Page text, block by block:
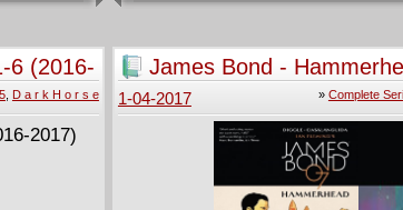
Inhumans Prime #1
Man-Thing #2 (of 5)
Mighty Captain Marvel #3
Occupy Avengers #5
ResurrXion Spotlight Sampler
6 (2016-
, D a r k H o r s e
James Bond -
2017) Complete
» Complete
1-04-2017